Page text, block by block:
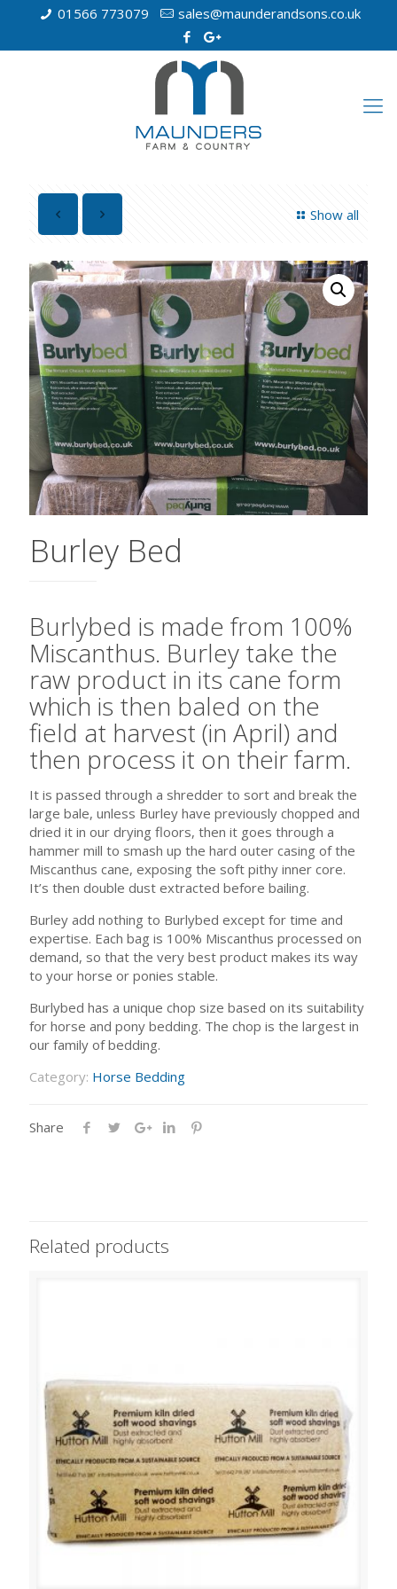
01566 773079 sales@maunderandsons.co.uk
Show all
Burley Bed
Burlybed is made from 100%
Miscanthus. Burley take the
raw product in its cane form
which is then baled on the
field at harvest (in April) and
then process it on their farm.
It is passed through a shredder to sort and break the
large bale, unless Burley have previously chopped and
dried it in our drying floors, then it goes through a
hammer mill to smash up the hard outer casing of the
Miscanthus cane, exposing the soft pithy inner core.
It’s then double dust extracted before bailing.
Burley add nothing to Burlybed except for time and
expertise. Each bag is 100% Miscanthus processed on
demand, so that the very best product makes its way
to your horse or ponies stable.
Burlybed has a unique chop size based on its suitability
for horse and pony bedding. The chop is the largest in
our family of bedding.
Category: Horse Bedding
Share
Related products